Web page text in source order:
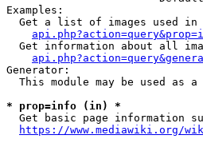
Examples:
Get a list of images used in
Get information about all
Generator:
This module may be used as a
* prop=info (in) *
Get basic page information
https://www.mediawiki.org/